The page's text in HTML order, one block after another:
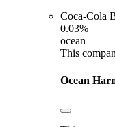
Coca-Cola
0.03%
ocean
This
Ocean